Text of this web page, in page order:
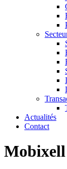
Actualités
Contact